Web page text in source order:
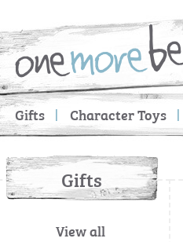
Gifts Character Toys
Gifts
View all